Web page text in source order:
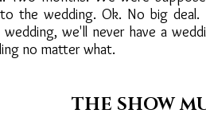
the wedding. Ok. No big
we'll never have a
no matter what.
THE SHOW